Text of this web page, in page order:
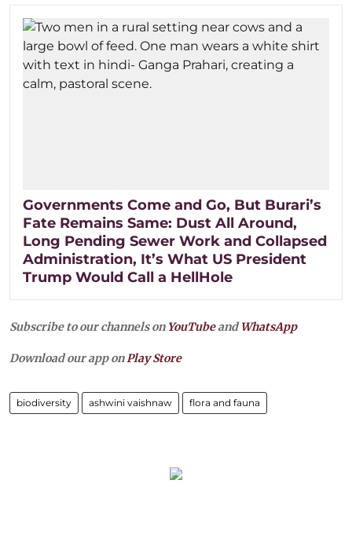
Governments Come and Go, But Burari’s
Fate Remains Same: Dust All Around,
Long Pending Sewer Work and Collapsed
Administration, It’s What US President
Trump Would Call a HellHole
Subscribe to our channels on YouTubeandWhatsApp
Download our app onPlay Store
biodiversity ashwini vaishnaw flora and fauna